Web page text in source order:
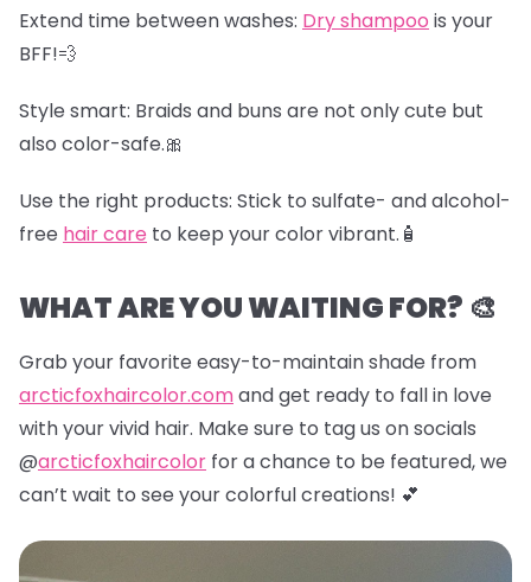
Extend time between washes: Dry shampoo is your
BFF!💨
Style smart: Braids and buns are not only cute but
also color-safe.🎀
Use the right products: Stick to sulfate- and alcohol-
free hair care to keep your color vibrant.🧴
WHAT ARE YOU WAITING FOR? 🎨
Grab your favorite easy-to-maintain shade from
arcticfoxhaircolor.comand get ready to fall in love
with your vivid hair. Make sure to tag us on socials
@arcticfoxhaircolor for a chance to be featured, we
can’t wait to see your colorful creations! 💕